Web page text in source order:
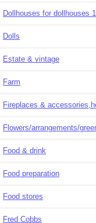
Dolls
Estate & vintage
Farm
Fireplaces &
Flowers/arrangements/
Food & drink
Food preparation
Food stores
Fred Cobbs